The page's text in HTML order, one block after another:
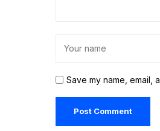
Save my name, email,